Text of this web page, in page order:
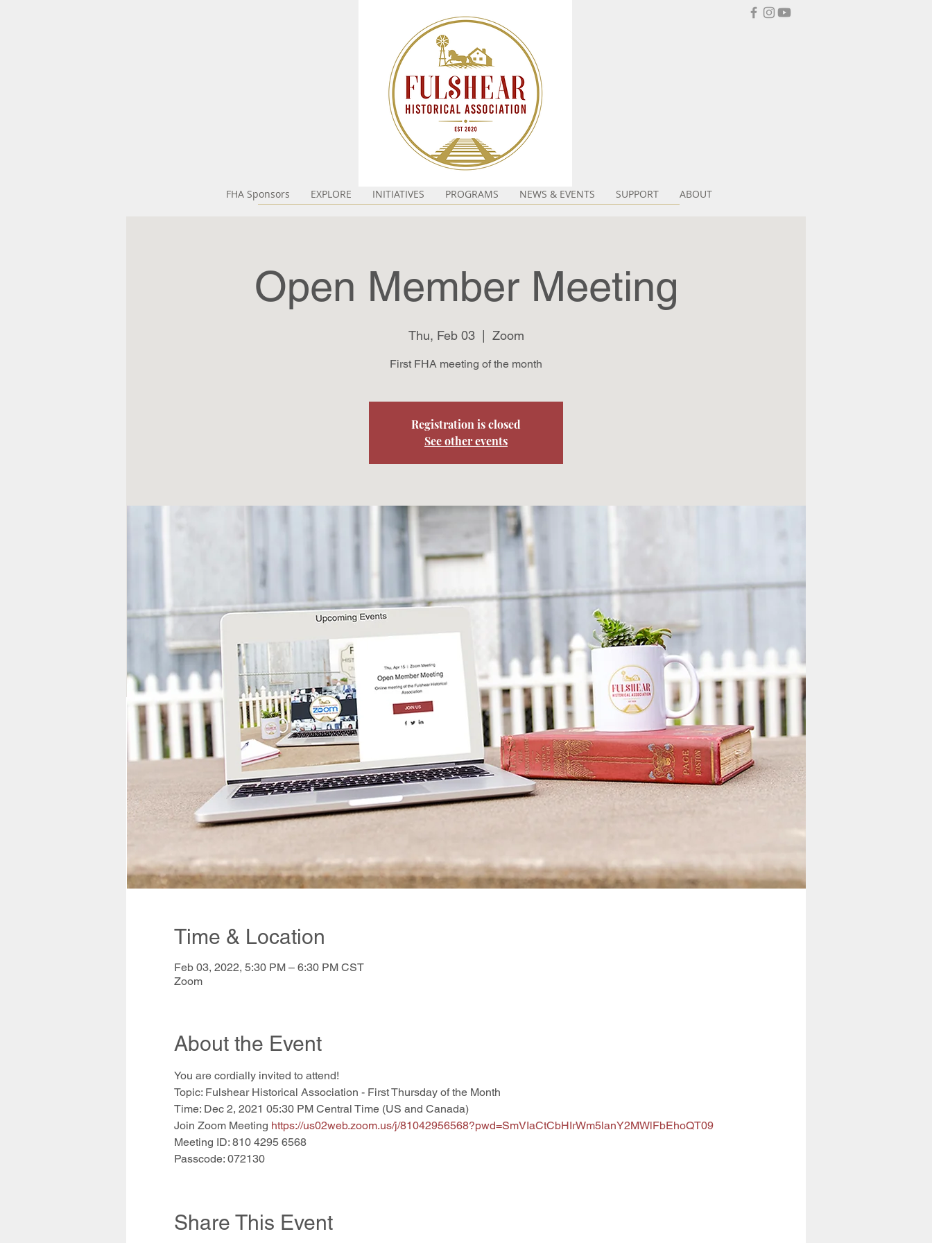
FHA Sponsors EXPLORE INITIATIVES PROGRAMS NEWS & EVENTS SUPPORT ABOUT
Open Member Meeting
Thu, Feb 03
  |
Zoom
First FHA meeting of the month
Registration is closed
See other events
Time & Location
Feb 03, 2022, 5:30 PM – 6:30 PM CST
Zoom
About the Event
You are cordially invited to attend!
Topic: Fulshear Historical Association - First Thursday of the Month
Time: Dec 2, 2021 05:30 PM Central Time (US and Canada)
Join Zoom Meeting https://us02web.zoom.us/j/81042956568?pwd=SmVIaCtCbHIrWm5lanY2MWlFbEhoQT09
Meeting ID: 810 4295 6568
Passcode: 072130
Share This Event